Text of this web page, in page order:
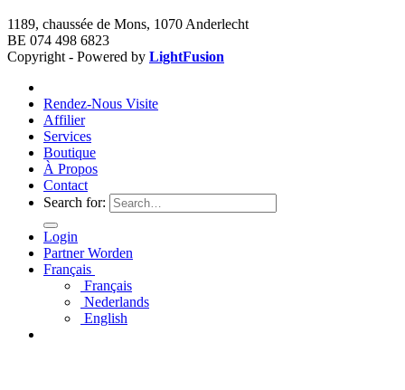
1189, chaussée de Mons, 1070 Anderlecht
BE 074 498 6823
Copyright - Powered by LightFusion
Rendez-Nous Visite
Affilier
Services
Boutique
À Propos
Contact
Search for:
Login
Partner Worden
Français
Français
Nederlands
English